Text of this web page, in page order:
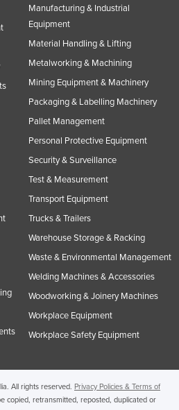
Manufacturing & Industrial
Equipment
Material Handling & Lifting
Metalworking & Machining
Mining Equipment & Machinery
Packaging & Labelling Machinery
Pallet Management
Personal Protective Equipment
Security & Surveillance
Test & Measurement
Transport Equipment
Trucks & Trailers
Warehouse Storage & Racking
Waste & Environmental Management
Welding Machines & Accessories
Woodworking & Joinery Machines
Workplace Equipment
Workplace Safety Equipment
All rights reserved. Privacy Policies & Terms of
copied, retransmitted, reposted, duplicated or